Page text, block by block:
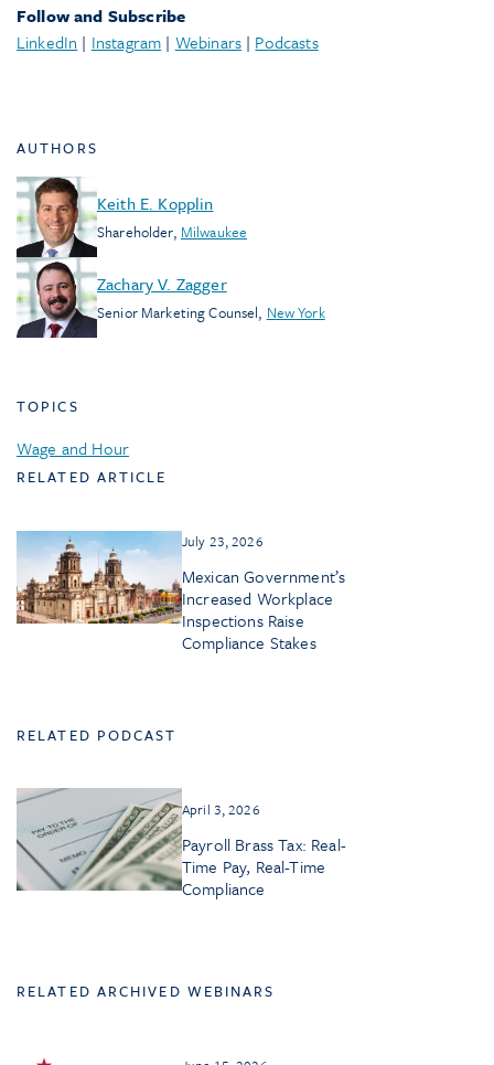
Follow and Subscribe
LinkedIn | Instagram | Webinars| Podcasts
AUTHORS
Keith E. Kopplin
Shareholder, Milwaukee
Zachary V. Zagger
Senior Marketing Counsel, New York
TOPICS
Wage and Hour
RELATED ARTICLE
July 23, 2026
Mexican Government’s
Increased Workplace
Inspections Raise
Compliance Stakes
RELATED PODCAST
April 3, 2026
Payroll Brass Tax: Real-
Time Pay, Real-Time
Compliance
RELATED ARCHIVED WEBINARS